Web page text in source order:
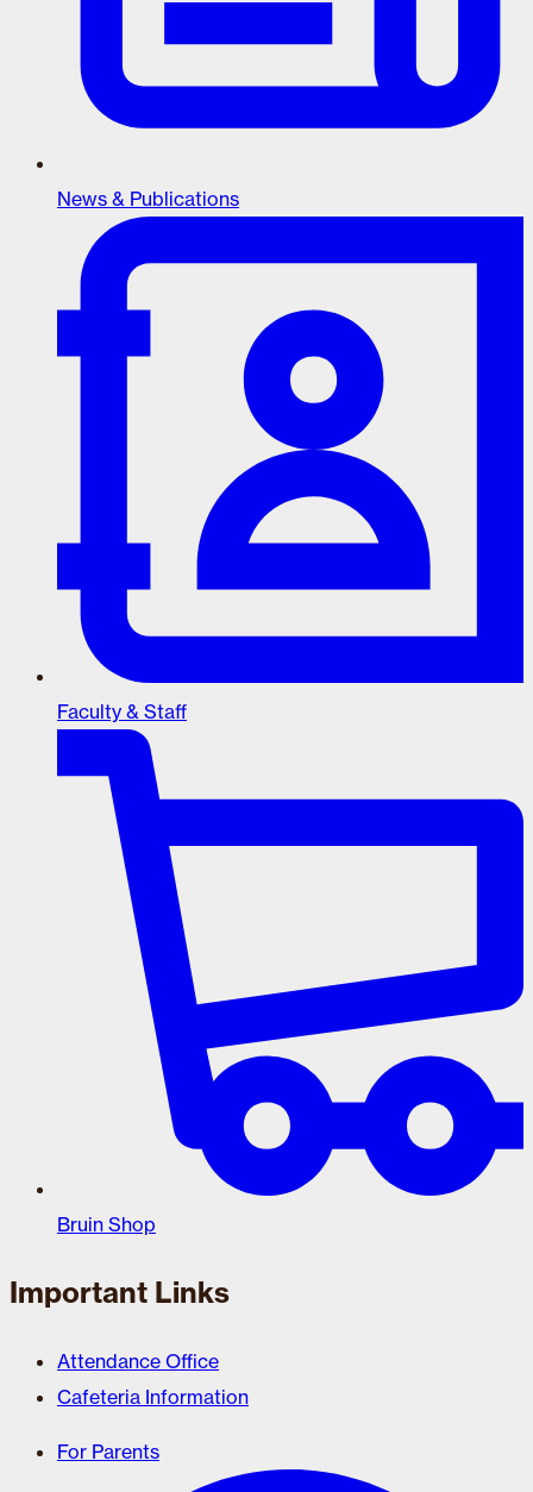
News & Publications
Faculty & Staff
Bruin Shop
Important Links
Attendance Office
Cafeteria Information
For Parents